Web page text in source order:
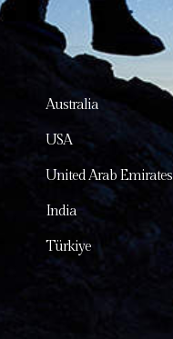
Australia
USA
United Arab Emirates
India
Türkiye